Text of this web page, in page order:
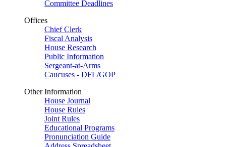
Committee Deadlines
Offices
Chief Clerk
Fiscal Analysis
House Research
Public Information
Sergeant-at-Arms
Caucuses - DFL/GOP
Other Information
House Journal
House Rules
Joint Rules
Educational Programs
Pronunciation Guide